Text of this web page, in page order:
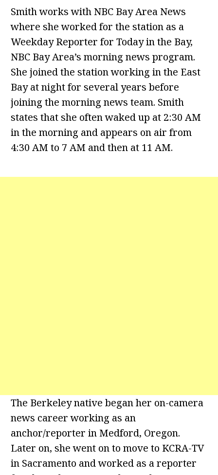
Smith works with NBC Bay Area News
where she worked for the station as a
Weekday Reporter for Today in the Bay,
NBC Bay Area’s morning news program.
She joined the station working in the East
Bay at night for several years before
joining the morning news team. Smith
states that she often waked up at 2:30 AM
in the morning and appears on air from
4:30 AM to 7 AM and then at 11 AM.
The Berkeley native began her on-camera
news career working as an
anchor/reporter in Medford, Oregon.
Later on, she went on to move to KCRA-TV
in Sacramento and worked as a reporter